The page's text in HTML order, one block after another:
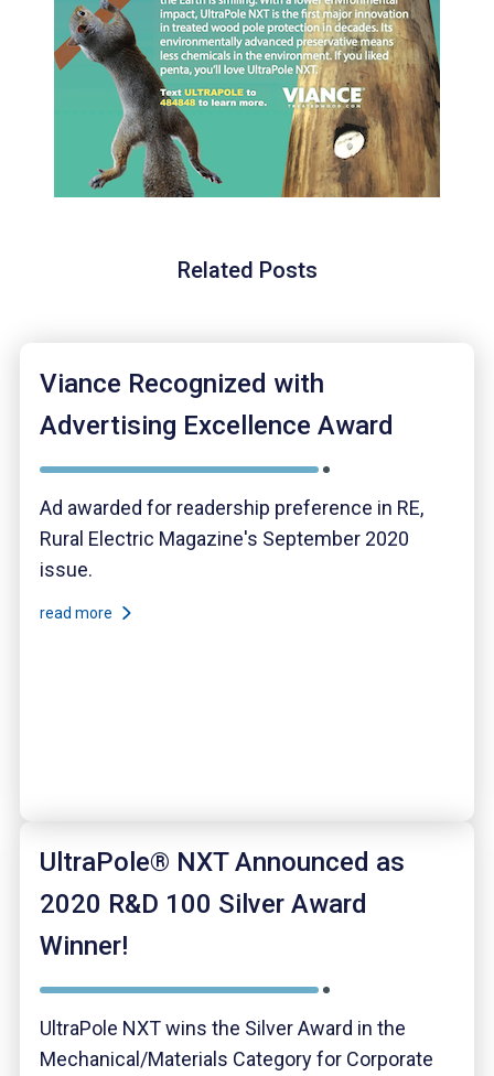
Related Posts
Viance Recognized with
Advertising Excellence Award
Ad awarded for readership preference in RE,
Rural Electric Magazine's September 2020
issue.
read more
UltraPole® NXT Announced as
2020 R&D 100 Silver Award
Winner!
UltraPole NXT wins the Silver Award in the
Mechanical/Materials Category for Corporate